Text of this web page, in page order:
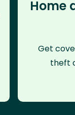
Home
Get
theft